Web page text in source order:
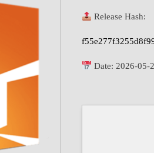
Release Hash:
Date: 2026-05-